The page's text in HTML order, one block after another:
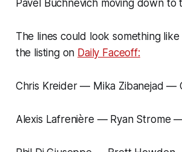
Pavel Buchnevich moving down to
The lines could look something
the listing on Daily Faceoff:
Chris Kreider — Mika Zibanejad —
Alexis Lafrenière — Ryan Strome